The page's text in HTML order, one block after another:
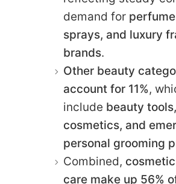
demand for
sprays, and luxury
brands.
Other beauty
account for 11%,
include beauty
cosmetics, and
personal grooming
Combined,
care make up 56%